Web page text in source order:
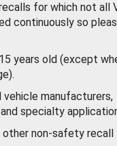
for which not all
continuously so
years old (except
manufacturers,
specialty
non-safety recall